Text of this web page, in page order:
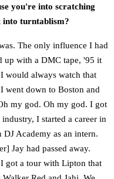
you're into scratching
into turntablism?
The only influence I had
up with a DMC tape, '95 it
would always watch that
went down to Boston and
my god. Oh my god. I got
I started a career in
DJ Academy as an intern.
Jay had passed away.
got a tour with Lipton that